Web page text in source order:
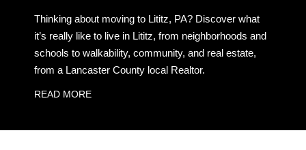
Thinking about moving to Lititz, PA? Discover what
it’s really like to live in Lititz, from neighborhoods and
schools to walkability, community, and real estate,
from a Lancaster County local Realtor.
READ MORE